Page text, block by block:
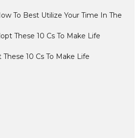
To Best Utilize Your Time In The
These 10 Cs To Make Life
These 10 Cs To Make Life